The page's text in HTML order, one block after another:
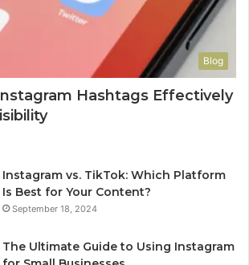
Blog
Hashtags Effectively
Instagram vs. TikTok: Which Platform
Is Best for Your Content?
September 18, 2024
The Ultimate Guide to Using Instagram